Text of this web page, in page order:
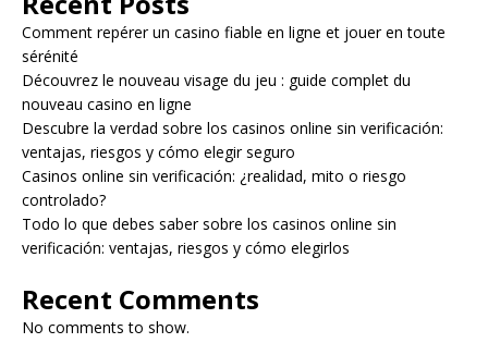
Comment repérer un casino fiable en ligne et jouer en toute
sérénité
Découvrez le nouveau visage du jeu : guide complet du
nouveau casino en ligne
Descubre la verdad sobre los casinos online sin verificación:
ventajas, riesgos y cómo elegir seguro
Casinos online sin verificación: ¿realidad, mito o riesgo
controlado?
Todo lo que debes saber sobre los casinos online sin
verificación: ventajas, riesgos y cómo elegirlos
Recent Comments
No comments to show.